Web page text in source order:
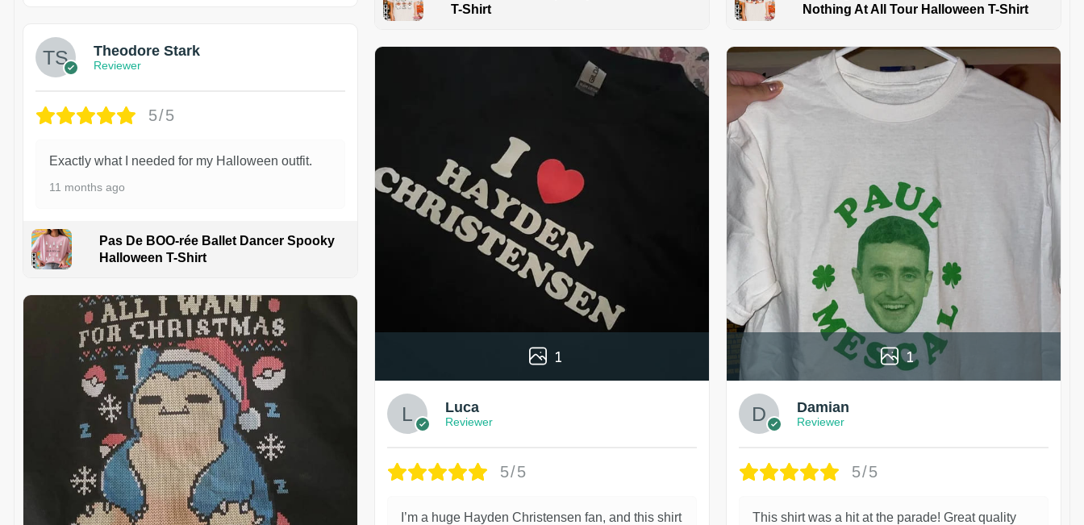
Theodore Stark
Reviewer
5/5
Exactly what I needed for my Halloween outfit.
11 months ago
Pas De BOO-rée Ballet Dancer Spooky
Halloween T-Shirt
T-Shirt
1
Luca
Reviewer
5/5
I’m a huge Hayden Christensen fan, and this shirt
Nothing At All Tour Halloween T-Shirt
1
Damian
Reviewer
5/5
This shirt was a hit at the parade! Great quality